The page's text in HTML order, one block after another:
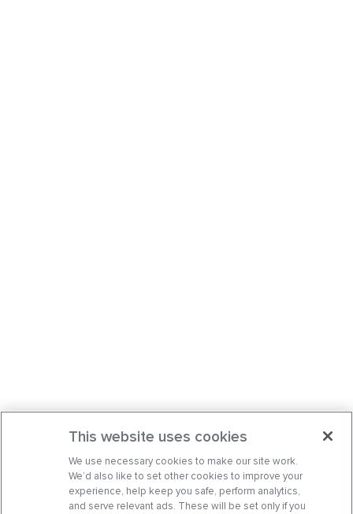
This website uses cookies
We use necessary cookies to make our site work.
We’d also like to set other cookies to improve your
experience, help keep you safe, perform analytics,
and serve relevant ads. These will be set only if you